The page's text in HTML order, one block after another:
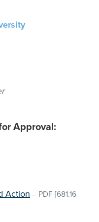
Approval:
Action – PDF [681.16